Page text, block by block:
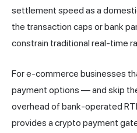
settlement speed as a
the transaction caps or bank
constrain traditional real-time
For e-commerce businesses
payment options — and skip
overhead of bank-operated
provides a crypto payment